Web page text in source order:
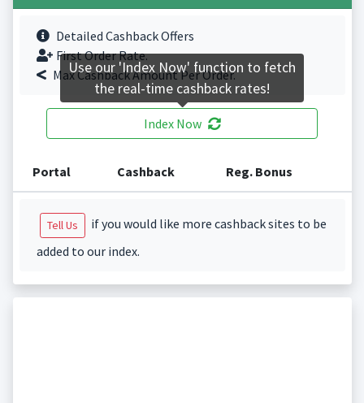
Detailed Cashback Offers
First Order Rate.
Max Cashback Amount Per Order.
Index Now
Portal Cashback Reg. Bonus
Tell Us
if you would like more cashback sites to be
added to our index.
Use our 'Index Now' function to fetch
the real-time cashback rates!